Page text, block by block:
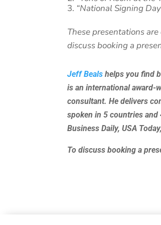
“National Signing
These presentations
discuss booking a
Jeff Beals helps you find
is an international award-
consultant. He delivers
spoken in 5 countries
Business Daily, USA
To discuss booking a